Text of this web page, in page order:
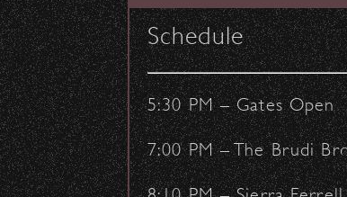
Schedule
5:30 PM – Gates Open
7:00 PM – The Brudi